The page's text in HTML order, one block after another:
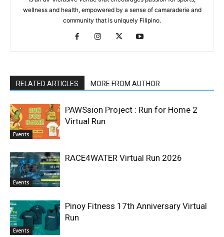
wellness and health, empowered by a sense of camaraderie and
community that is uniquely Filipino.
RELATED ARTICLES MORE FROM AUTHOR
Events
PAWSsion Project : Run for Home 2
Virtual Run
Events
RACE4WATER Virtual Run 2026
Events
Pinoy Fitness 17th Anniversary Virtual
Run